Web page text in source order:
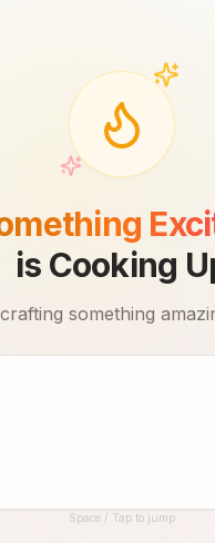
is Cooking
something
play!Space / Tap to jump